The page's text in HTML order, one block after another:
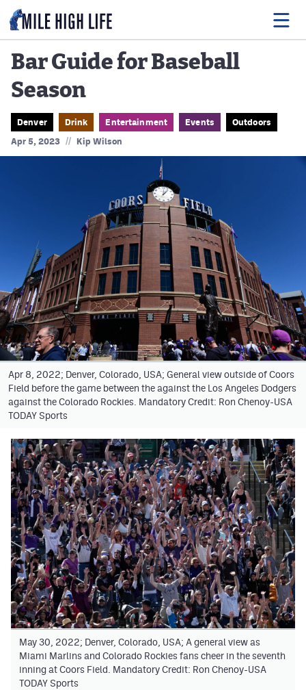
Food
Drink
Music
Podcasts
Facebook
Twitter
Instagram
YouTube
MileHighSports.com
DenverStiffs.com
HockeyMountainHigh.com
ColoradoPreps.com
Contact
Contest Rules
Privacy Policy
Bar Guide for Baseball
Season
Denver Drink Entertainment Events
Outdoors
Apr 5, 2023 // Kip Wilson
Apr 8, 2022; Denver, Colorado, USA; General view outside of Coors
Field before the game between the against the Los Angeles Dodgers
against the Colorado Rockies. Mandatory Credit: Ron Chenoy-USA
TODAY Sports
May 30, 2022; Denver, Colorado, USA; A general view as
Miami Marlins and Colorado Rockies fans cheer in the seventh
inning at Coors Field. Mandatory Credit: Ron Chenoy-USA
TODAY Sports